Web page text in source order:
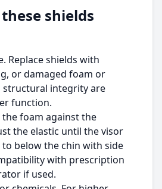
shields
Replace shields with
or damaged foam or
structural integrity are
function.
the foam against the
the elastic until the visor
below the chin with side
with prescription
if used.